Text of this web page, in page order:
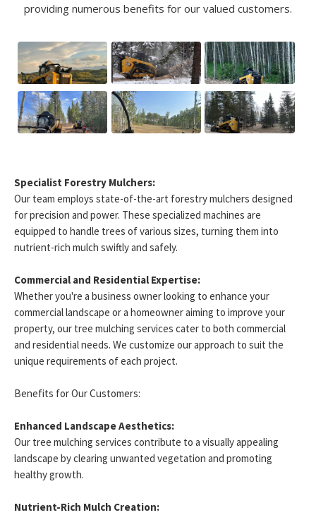
providing numerous benefits for our valued customers.
Specialist Forestry Mulchers:
Our team employs state-of-the-art forestry mulchers designed
for precision and power. These specialized machines are
equipped to handle trees of various sizes, turning them into
nutrient-rich mulch swiftly and safely.
Commercial and Residential Expertise:
Whether you're a business owner looking to enhance your
commercial landscape or a homeowner aiming to improve your
property, our tree mulching services cater to both commercial
and residential needs. We customize our approach to suit the
unique requirements of each project.
Benefits for Our Customers:
Enhanced Landscape Aesthetics:
Our tree mulching services contribute to a visually appealing
landscape by clearing unwanted vegetation and promoting
healthy growth.
Nutrient-Rich Mulch Creation: